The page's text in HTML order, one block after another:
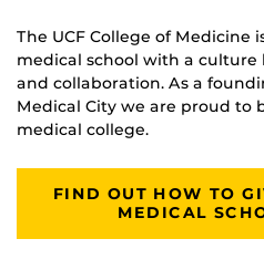
The UCF College of Medicine
medical school with a culture
and collaboration. As a
Medical City we are proud to
medical college.
FIND OUT HOW TO
MEDICAL